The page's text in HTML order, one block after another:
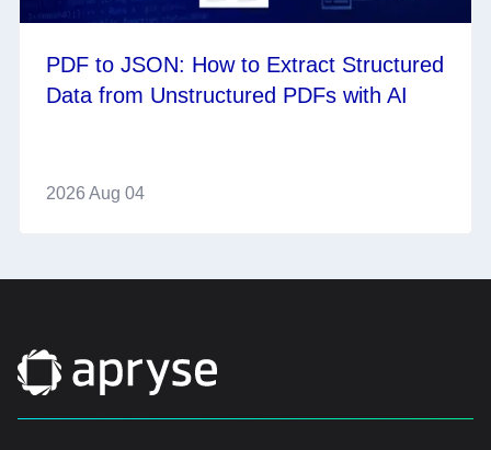
PDF to JSON: How to Extract Structured
Data from Unstructured PDFs with AI
2026 Aug 04